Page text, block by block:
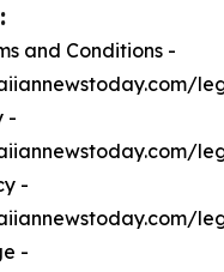
and Conditions -
-
-
-